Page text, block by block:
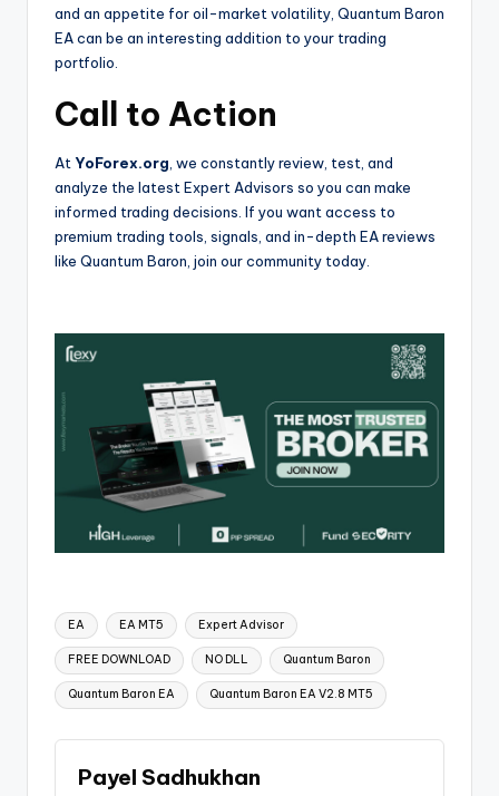
and an appetite for oil-market volatility, Quantum Baron
EA can be an interesting addition to your trading
portfolio.
Call to Action
At YoForex.org , we constantly review, test, and
analyze the latest Expert Advisors so you can make
informed trading decisions. If you want access to
premium trading tools, signals, and in-depth EA reviews
like Quantum Baron, join our community today.
EA EA MT5 Expert Advisor
FREE DOWNLOAD NO DLL Quantum Baron
Quantum Baron EA Quantum Baron EA V2.8 MT5
Payel Sadhukhan